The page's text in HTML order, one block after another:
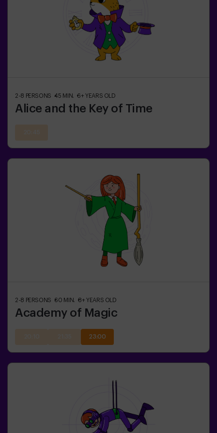
2-8 PERSONS 45 MIN. 6+ YEARS OLD
Alice and the Key of Time
2-8 PERSONS 60 MIN. 8+ YEARS OLD
Academy of Magic
23:00